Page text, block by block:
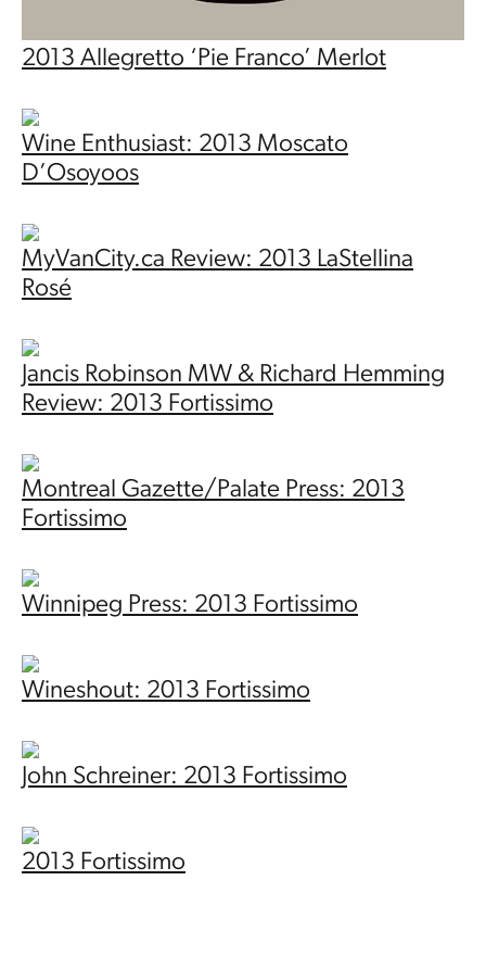
2013 Allegretto ‘Pie Franco’ Merlot
Wine Enthusiast: 2013 Moscato
D’Osoyoos
MyVanCity.ca Review: 2013 LaStellina
Rosé
Jancis Robinson MW & Richard Hemming
Review: 2013 Fortissimo
Montreal Gazette/Palate Press: 2013
Fortissimo
Winnipeg Press: 2013 Fortissimo
Wineshout: 2013 Fortissimo
John Schreiner: 2013 Fortissimo
2013 Fortissimo